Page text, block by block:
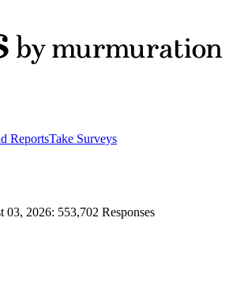
ReportsTake Surveys
03, 2026: 553,702 Responses